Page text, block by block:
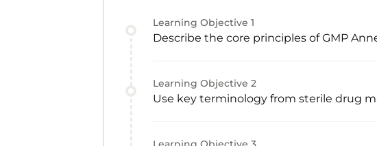
Learning Objective 1
Describe the core principles of GMP
Learning Objective 2
Use key terminology from sterile drug